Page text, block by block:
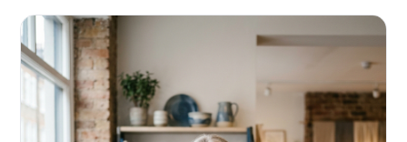
Fund the next job before this one pays
Equipment, payroll, materials — without the daily debits
eating your margin.